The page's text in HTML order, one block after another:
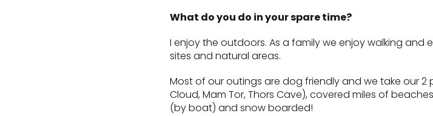
What do you do in your spare time?
I enjoy the outdoors. As a family we enjoy walking and
sites and natural areas.
Most of our outings are dog friendly and we take our 2
Cloud, Mam Tor, Thors Cave), covered miles of
(by boat) and snow boarded!